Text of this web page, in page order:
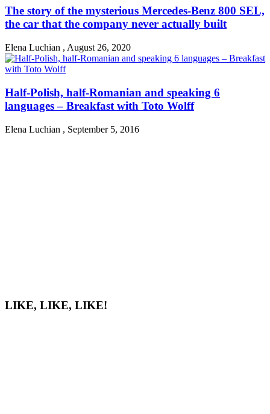
The story of the mysterious Mercedes-Benz 800 SEL,
the car that the company never actually built
Elena Luchian , August 26, 2020
Half-Polish, half-Romanian and speaking 6
languages – Breakfast with Toto Wolff
Elena Luchian , September 5, 2016
LIKE, LIKE, LIKE!